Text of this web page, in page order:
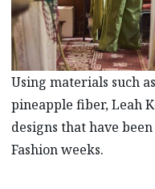
Using materials such
pineapple fiber, Leah
designs that have
Fashion weeks.